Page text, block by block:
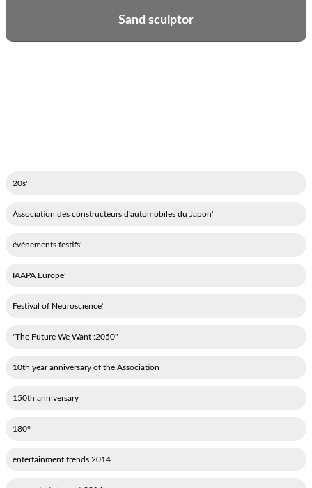
Sand sculptor
'20s
'Association des constructeurs d'automobiles du Japon
'événements festifs
'IAAPA Europe
‘Festival of Neuroscience
"2050: The Future We Want"
10th year anniversary of the Association
150th anniversary
180°
2014 entertainment trends